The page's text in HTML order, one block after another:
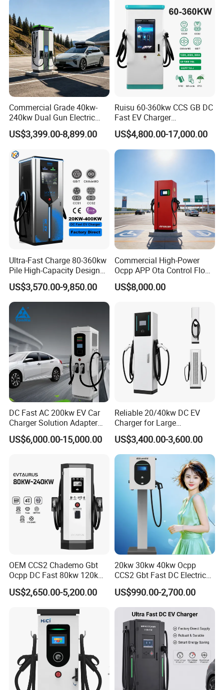
Details Images
Commercial Grade 40kw-
240kw Dual Gun Electric
Vehicle EV Charging Station
US$3,399.00-8,899.00
Ruisu 60-360kw CCS GB DC
Fast EV Charger
Commercial EV Charging
Station IP55 Ocpp1.6j
US$4,800.00-17,000.00
Ultra-Fast Charge 80-360kw
Pile High-Capacity Design
Integrated DC Fast EV
Charging Station
US$3,570.00-9,850.00
Commercial High-Power
Ocpp APP Ota Control Floor-
Mounted POS Payment
System Fast 80kw 120kw
CCS1 Chademo Electric
Vehicle Charging Station
US$8,000.00
DC Fast AC 200kw EV Car
Charger Solution Adapter
Type 2 Electric Vehicle
Station
US$6,000.00-15,000.00
Reliable 20/40kw DC EV
Charger for Large
Commercial Parking Lots
US$3,400.00-3,600.00
OEM CCS2 Chademo Gbt
Ocpp DC Fast 80kw 120kw
160kw 240kw Floor
Mounted Electric Car Fast
Station with CE Certificate
US$2,650.00-5,200.00
20kw 30kw 40kw Ocpp
CCS2 Gbt Fast DC Electric
Car Vehicle Battery EV
Charger Charging Station
with CE Certification
US$990.00-2,700.00